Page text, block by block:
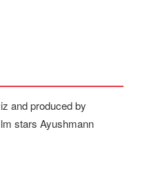
and produced by
stars Ayushmann